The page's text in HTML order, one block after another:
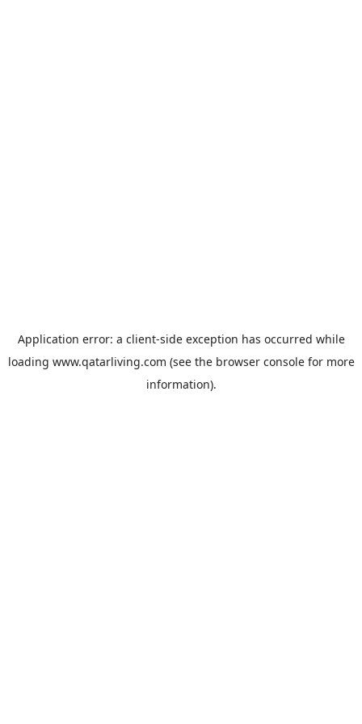
Application error: a client-side exception has occurred while
loading www.qatarliving.com (see the browser consolefor more
information).